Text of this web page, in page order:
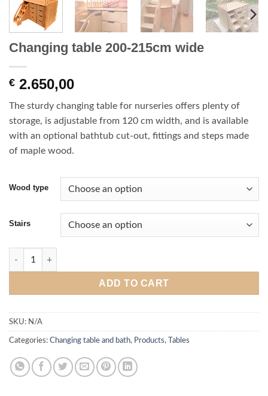
Changing table 200-215cm wide
€ 2.650,00
The sturdy changing table for nurseries offers plenty of
storage, is adjustable from 120 cm width, and is available
with an optional bathtub cut-out, fittings and steps made
of maple wood.
Wood type
Stairs
ADD TO CART
SKU: N/A
Categories: Changing table and bath, Products, Tables